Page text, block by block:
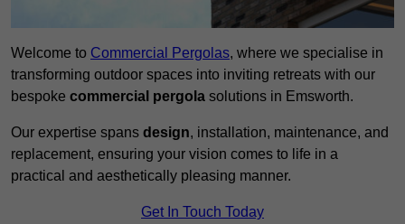
Welcome to Commercial Pergolas, where we specialise in
transforming outdoor spaces into inviting retreats with our
bespoke commercial pergola solutions in Emsworth.
Our expertise spans design, installation, maintenance, and
replacement, ensuring your vision comes to life in a
practical and aesthetically pleasing manner.
Get In Touch Today